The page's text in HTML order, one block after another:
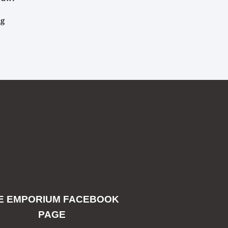
EMPORIUM FACEBOOK
PAGE